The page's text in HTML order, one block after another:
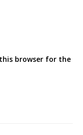
browser for the